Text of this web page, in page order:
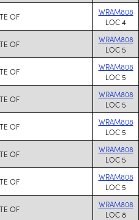
OF
WRAM808
LOC 4
OF
WRAM808
LOC 5
OF
WRAM808
LOC 5
OF
WRAM808
LOC 5
OF
WRAM808
LOC 5
OF
WRAM808
LOC 5
OF
WRAM808
LOC 5
OF
WRAM808
LOC 8